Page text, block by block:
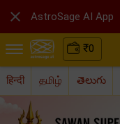
₹0
हिन्दी தமிழ் తెలుగు
 AstroSage AI App